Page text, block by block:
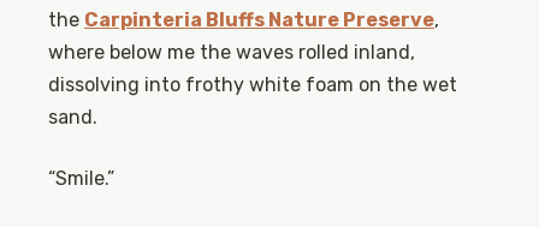
the Carpinteria Bluffs Nature Preserve,
where below me the waves rolled inland,
dissolving into frothy white foam on the wet
sand.
“Smile.”